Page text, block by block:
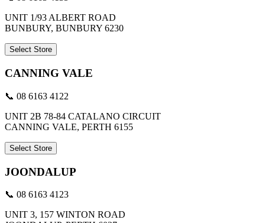
UNIT 1/93 ALBERT ROAD
BUNBURY, BUNBURY 6230
Select Store
CANNING VALE
📞 08 6163 4122
UNIT 2B 78-84 CATALANO CIRCUIT
CANNING VALE, PERTH 6155
Select Store
JOONDALUP
📞 08 6163 4123
UNIT 3, 157 WINTON ROAD